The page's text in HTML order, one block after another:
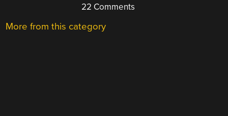
22 Comments
More from this category